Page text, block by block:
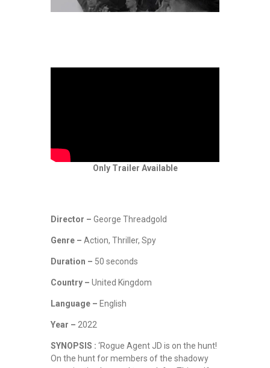
Only Trailer Available
Director – George Threadgold
Genre – Action, Thriller, Spy
Duration – 50 seconds
Country – United Kingdom
Language – English
Year – 2022
SYNOPSIS : ‘Rogue Agent JD is on the hunt!
On the hunt for members of the shadowy